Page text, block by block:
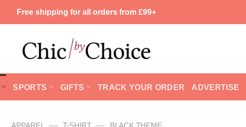
Free shipping for all orders from £99+
SPORTS GIFTS TRACK YOUR ORDER ADVERTISE
APPAREL — T-SHIRT — BLACK THEME